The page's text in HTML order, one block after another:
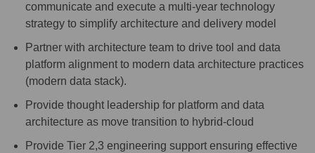
communicate and execute a multi-year technology
strategy to simplify architecture and delivery model
Partner with architecture team to drive tool and data
platform alignment to modern data architecture practices
(modern data stack).
Provide thought leadership for platform and data
architecture as move transition to hybrid-cloud
Provide Tier 2,3 engineering support ensuring effective